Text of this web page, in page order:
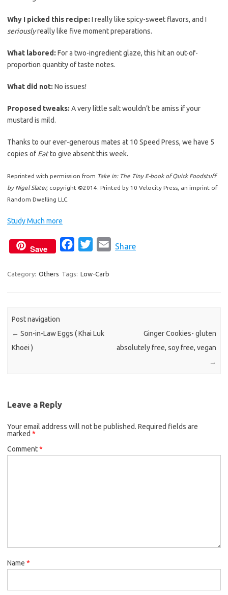
Why I picked this recipe: I really like spicy-sweet flavors, and I
seriouslyreally like five moment preparations.
What labored: For a two-ingredient glaze, this hit an out-of-
proportion quantity of taste notes.
What did not: No issues!
Proposed tweaks: A very little salt wouldn’t be amiss if your
mustard is mild.
Thanks to our ever-generous mates at 10 Speed Press, we have 5
copies of Eatto give absent this week.
Reprinted with permission from Take in: The Tiny E-book of Quick Foodstuff
by Nigel Slater, copyright ©2014. Printed by 10 Velocity Press, an imprint of
Random Dwelling LLC.
Study Much more
Save
c
o
i
r
Share
Category: Others Tags: Low-Carb
Post navigation
← Son-in-Law Eggs ( Khai Luk
Khoei )
Ginger Cookies- gluten
absolutely free, soy free, vegan
→
Leave a Reply
Your email address will not be published. Required fields are
marked *
Comment*
Name *